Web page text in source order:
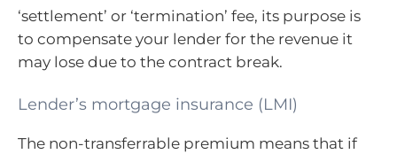
‘settlement’ or ‘termination’ fee, its purpose is
to compensate your lender for the revenue it
may lose due to the contract break.
Lender’s mortgage insurance (LMI)
The non-transferrable premium means that if